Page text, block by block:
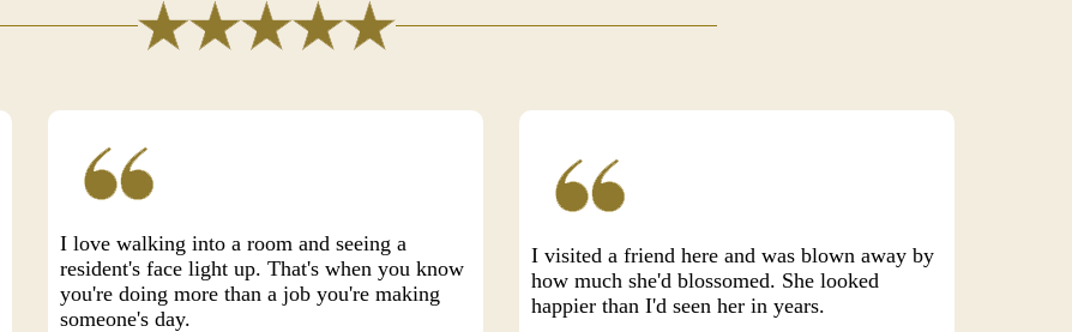
I love walking into a room and seeing a
resident's face light up. That's when you know
you're doing more than a job you're making
someone's day.
I visited a friend here and was blown away by
how much she'd blossomed. She looked
happier than I'd seen her in years.